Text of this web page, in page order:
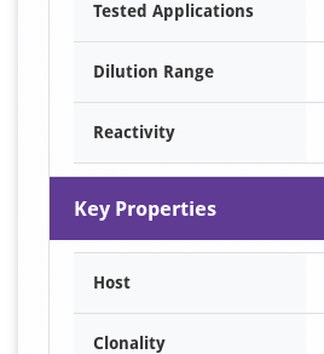
Tested Applications
Dilution Range
Reactivity
Key Properties
Host
Clonality